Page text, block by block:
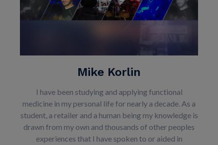
Mike Korlin
I have been studying and applying functional
medicine in my personal life for nearly a decade. As a
student, a retailer and a human being my knowledge is
drawn from my own and thousands of other peoples
experiences that I have spoken to or aided in